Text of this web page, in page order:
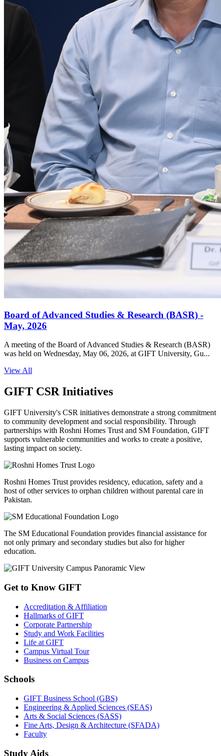
Board of Advanced Studies & Research (BASR) -
May, 2026
A meeting of the Board of Advanced Studies & Research (BASR)
was held on Wednesday, May 06, 2026, at GIFT University, Gu...
View All
GIFT CSR Initiatives
GIFT University's CSR initiatives demonstrate a strong commitment
to community development and social responsibility. Through
partnerships with Roshni Homes Trust and SM Foundation, GIFT
supports vulnerable communities and works to create a positive,
lasting impact on society.
Roshni Homes Trust provides residency, education, safety and a
host of other services to orphan children without parental care in
Pakistan.
The SM Educational Foundation provides financial assistance for
not only primary and secondary studies but also for higher
education.
Get to Know GIFT
Accreditation & Affiliation
Hallmarks of GIFT
Corporate Partnership
Study and Work Facilities
Life at GIFT
Campus Virtual Tour
Business on Campus
Schools
GIFT Business School (GBS)
Engineering & Applied Sciences (SEAS)
Arts & Social Sciences (SASS)
Fine Arts, Design & Architecture (SFADA)
Faculty
Study Aids